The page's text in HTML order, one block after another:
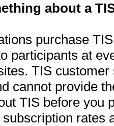
about a
purchase
participants at
TIS
cannot provide
TIS before you
rates